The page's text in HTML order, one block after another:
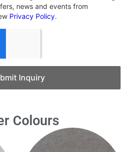
news and events from
Privacy Policy.
Inquiry
Colours